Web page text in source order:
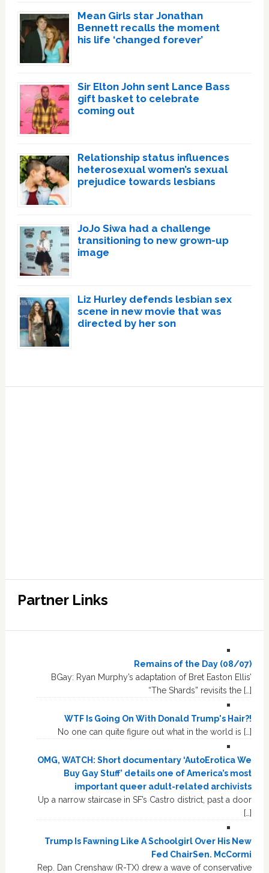
Mean Girls star Jonathan
Bennett recalls the moment
his life ‘changed forever’
Sir Elton John sent Lance Bass
gift basket to celebrate
coming out
Relationship status influences
heterosexual women’s sexual
prejudice towards lesbians
JoJo Siwa had a challenge
transitioning to new grown-up
image
Liz Hurley defends lesbian sex
scene in new movie that was
directed by her son
Partner Links
Remains of the Day (08/07)
BGay: Ryan Murphy’s adaptation of Bret Easton Ellis’
“The Shards” revisits the […]
WTF Is Going On With Donald Trump's Hair?!
No one can quite figure out what in the world is […]
OMG, WATCH: Short documentary ‘AutoErotica We
Buy Gay Stuff’ details one of America’s most
important queer adult-related archivists
Up a narrow staircase in SF’s Castro district, past a door
[…]
Trump Is Fawning Like A Schoolgirl Over His New
Fed ChairSen. McCormi
Rep. Dan Crenshaw (R-TX) drew a wave of conservative